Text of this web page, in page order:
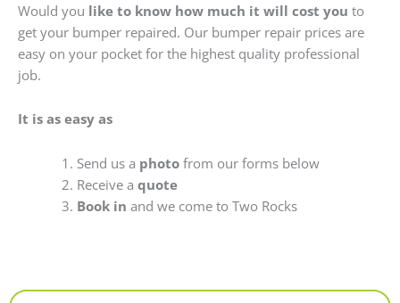
Would you like to know how much it will cost you to
get your bumper repaired. Our bumper repair prices are
easy on your pocket for the highest quality professional
job.
It is as easy as
Send us a photofrom our forms below
Receive a quote
Book in and we come to Two Rocks